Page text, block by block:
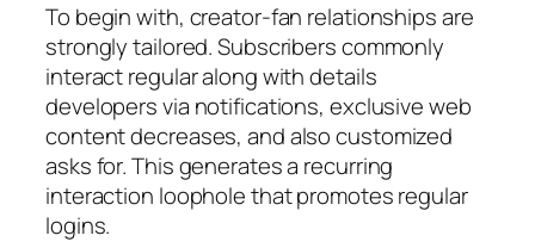
To begin with, creator-fan relationships are
strongly tailored. Subscribers commonly
interact regular along with details
developers via notifications, exclusive web
content decreases, and also customized
asks for. This generates a recurring
interaction loophole that promotes regular
logins.